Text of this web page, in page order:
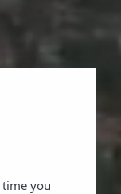
you